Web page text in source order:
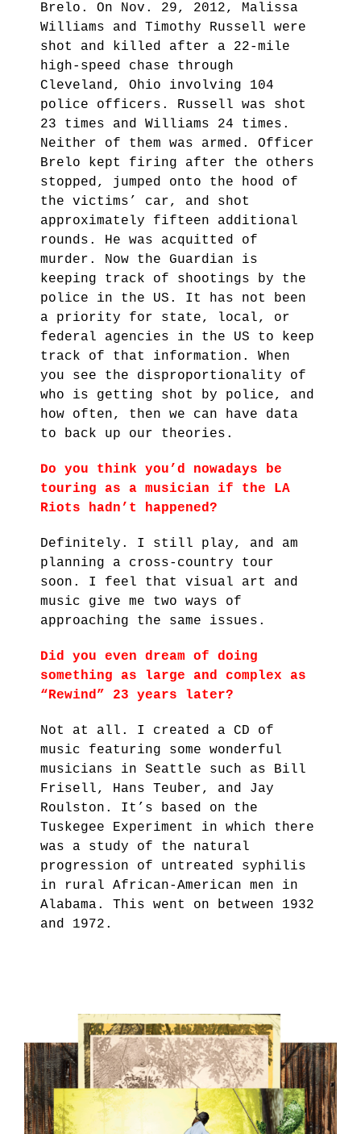
Brelo. On Nov. 29, 2012, Malissa
Williams and Timothy Russell were
shot and killed after a 22-mile
high-speed chase through
Cleveland, Ohio involving 104
police officers. Russell was shot
23 times and Williams 24 times.
Neither of them was armed. Officer
Brelo kept firing after the others
stopped, jumped onto the hood of
the victims’ car, and shot
approximately fifteen additional
rounds. He was acquitted of
murder. Now the Guardian is
keeping track of shootings by the
police in the US. It has not been
a priority for state, local, or
federal agencies in the US to keep
track of that information. When
you see the disproportionality of
who is getting shot by police, and
how often, then we can have data
to back up our theories.
Do you think you’d nowadays be
touring as a musician if the LA
Riots hadn’t happened?
Definitely. I still play, and am
planning a cross-country tour
soon. I feel that visual art and
music give me two ways of
approaching the same issues.
Did you even dream of doing
something as large and complex as
“Rewind” 23 years later?
Not at all. I created a CD of
music featuring some wonderful
musicians in Seattle such as Bill
Frisell, Hans Teuber, and Jay
Roulston. It’s based on the
Tuskegee Experiment in which there
was a study of the natural
progression of untreated syphilis
in rural African-American men in
Alabama. This went on between 1932
and 1972.